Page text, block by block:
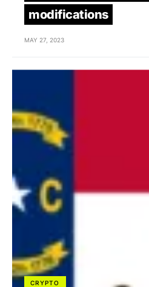
modifications
MAY 27, 2023
CRYPTO